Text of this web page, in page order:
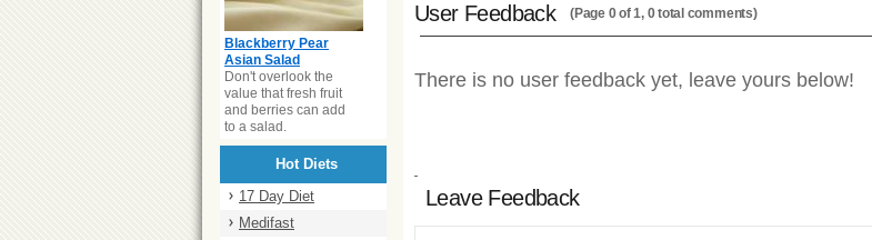
Blackberry Pear
Asian Salad
Don't overlook the
value that fresh fruit
and berries can add
to a salad.
Hot Diets
17 Day Diet
Medifast
User Feedback (Page 0 of 1, 0 total comments)
There is no user feedback yet, leave yours below!
Leave Feedback